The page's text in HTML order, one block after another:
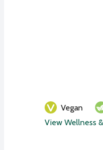
Vegan
View Wellness